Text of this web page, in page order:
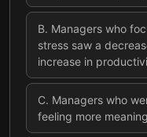
B. Managers who
stress saw a
increase in
C. Managers who
feeling more